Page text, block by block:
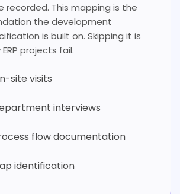
recorded. This mapping is the
the development
is built on. Skipping it is
projects fail.
site visits
interviews
flow documentation
identification